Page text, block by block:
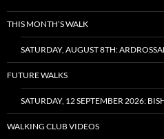
THIS MONTH’S WALK
SATURDAY, AUGUST 8TH:
FUTURE WALKS
SATURDAY, 12 SEPTEMBER 2026:
WALKING CLUB VIDEOS